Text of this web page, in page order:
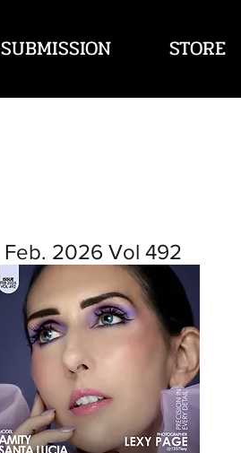
SUBMISSION STORE
Feb. 2026 Vol 492